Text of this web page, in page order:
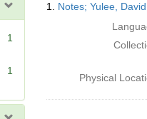
1
1
Results
1. Notes; Yulee,
Physical